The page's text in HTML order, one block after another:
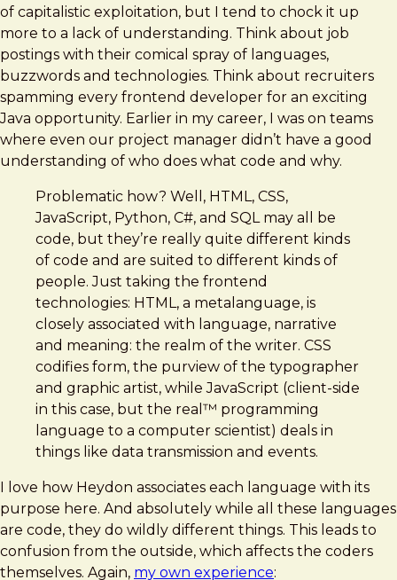
of capitalistic exploitation, but I tend to chock it up
more to a lack of understanding. Think about job
postings with their comical spray of languages,
buzzwords and technologies. Think about recruiters
spamming every frontend developer for an exciting
Java opportunity. Earlier in my career, I was on teams
where even our project manager didn’t have a good
understanding of who does what code and why.
Problematic how? Well, HTML, CSS,
JavaScript, Python, C#, and SQL may all be
code, but they’re really quite different kinds
of code and are suited to different kinds of
people. Just taking the frontend
technologies: HTML, a metalanguage, is
closely associated with language, narrative
and meaning: the realm of the writer. CSS
codifies form, the purview of the typographer
and graphic artist, while JavaScript (client-side
in this case, but the real™ programming
language to a computer scientist) deals in
things like data transmission and events.
I love how Heydon associates each language with its
purpose here. And absolutely while all these languages
are code, they do wildly different things. This leads to
confusion from the outside, which affects the coders
themselves. Again, my own experience: